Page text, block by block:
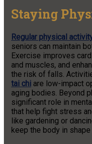
Staying
Regular physical
seniors can maintain
Exercise improves
and muscles, and
the risk of falls.
tai chi are low-impact
aging bodies. Beyond
significant role in
that help fight stress
like gardening or
keep the body in shape